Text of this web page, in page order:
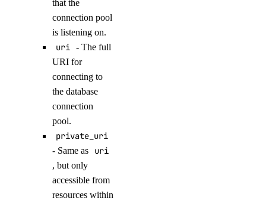
get_accelerator()
list_accelerators()
that the
connection pool
is listening on.
uri - The full
URI for
connecting to
the database
connection
pool.
private_uri
- Same as uri
, but only
accessible from
resources within